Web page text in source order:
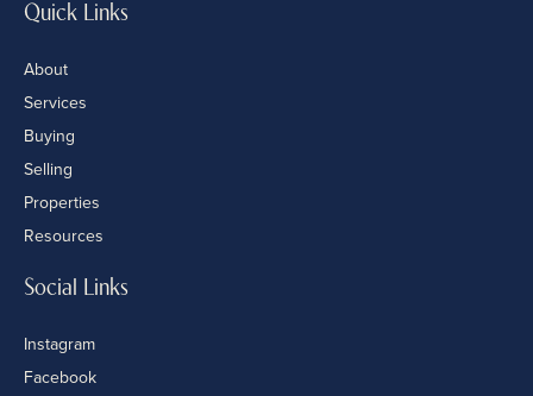
Quick Links
About
Services
Buying
Selling
Properties
Resources
Social Links
Instagram
Facebook